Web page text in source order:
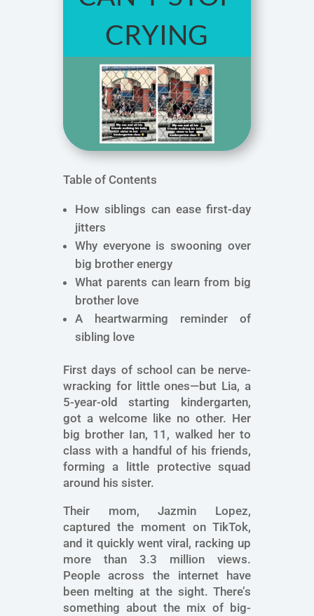
crying
Table of Contents
How siblings can ease first-day
jitters
Why everyone is swooning over
big brother energy
What parents can learn from big
brother love
A heartwarming reminder of
sibling love
First days of school can be nerve-
wracking for little ones—but Lia, a
5-year-old starting kindergarten,
got a welcome like no other. Her
big brother Ian, 11, walked her to
class with a handful of his friends,
forming a little protective squad
around his sister.
Their mom, Jazmin Lopez,
captured the moment on TikTok,
and it quickly went viral, racking up
more than 3.3 million views.
People across the internet have
been melting at the sight. There’s
something about the mix of big-